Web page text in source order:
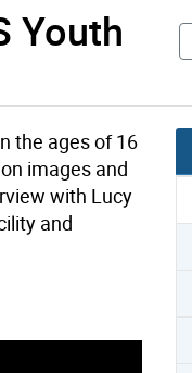
Youth
the ages of 16
images and
with Lucy
and